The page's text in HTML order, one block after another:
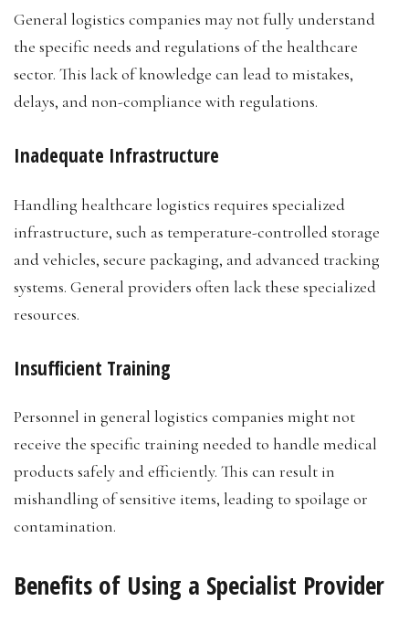
General logistics companies may not fully understand
the specific needs and regulations of the healthcare
sector. This lack of knowledge can lead to mistakes,
delays, and non-compliance with regulations.
Inadequate Infrastructure
Handling healthcare logistics requires specialized
infrastructure, such as temperature-controlled storage
and vehicles, secure packaging, and advanced tracking
systems. General providers often lack these specialized
resources.
Insufficient Training
Personnel in general logistics companies might not
receive the specific training needed to handle medical
products safely and efficiently. This can result in
mishandling of sensitive items, leading to spoilage or
contamination.
Benefits of Using a Specialist Provider